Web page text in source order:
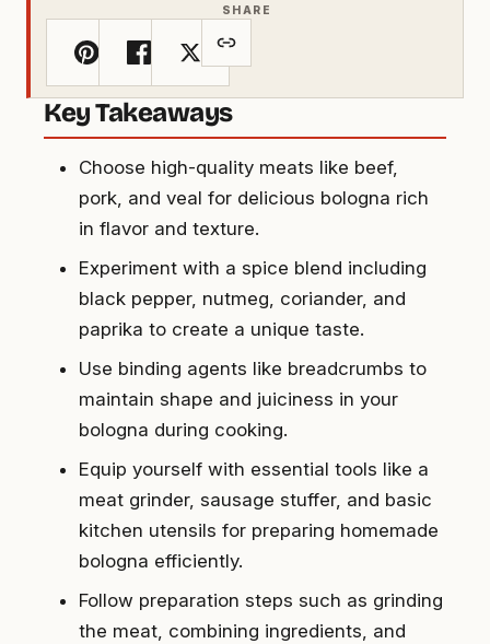
SHARE
Key Takeaways
Choose high-quality meats like beef,
pork, and veal for delicious bologna rich
in flavor and texture.
Experiment with a spice blend including
black pepper, nutmeg, coriander, and
paprika to create a unique taste.
Use binding agents like breadcrumbs to
maintain shape and juiciness in your
bologna during cooking.
Equip yourself with essential tools like a
meat grinder, sausage stuffer, and basic
kitchen utensils for preparing homemade
bologna efficiently.
Follow preparation steps such as grinding
the meat, combining ingredients, and